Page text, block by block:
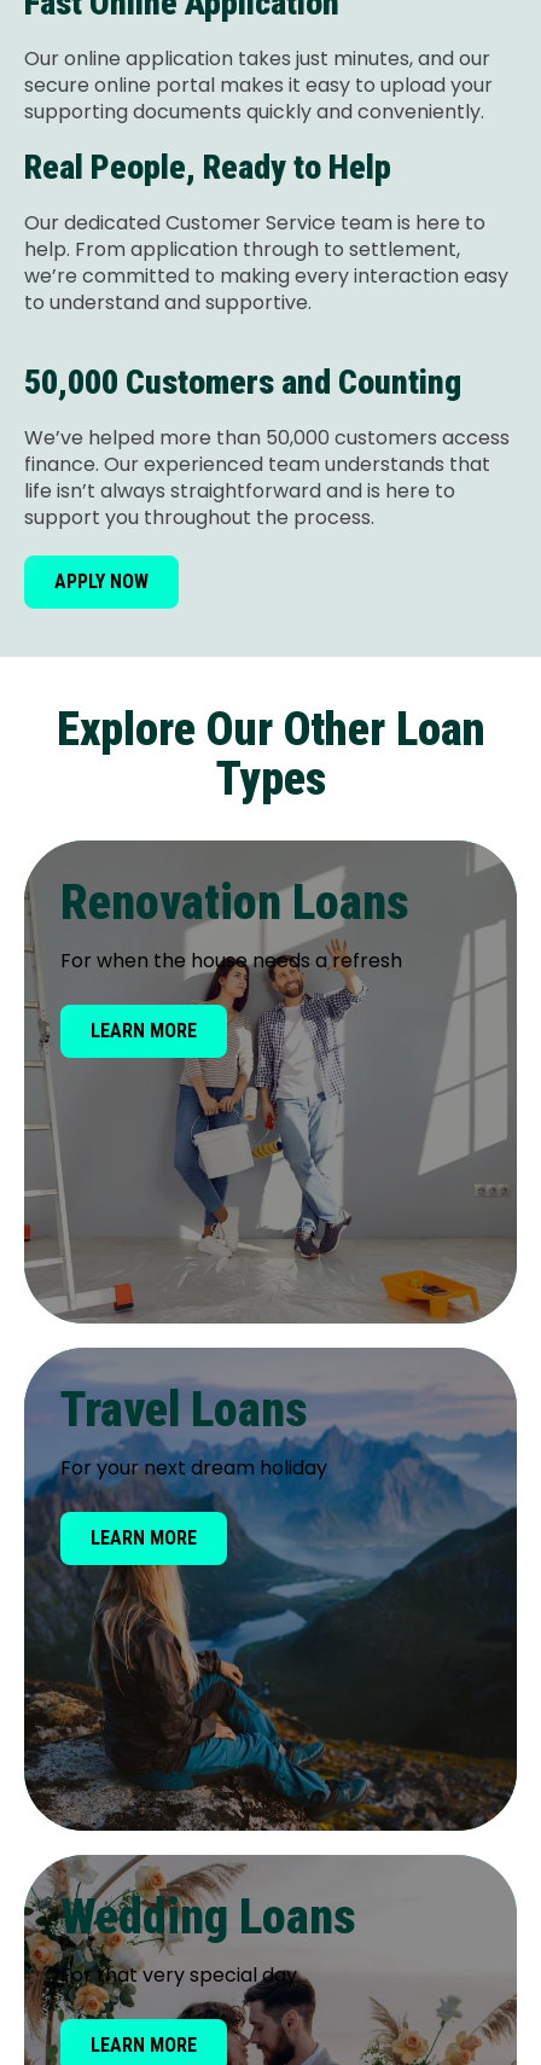
Our online application takes just minutes, and our
secure online portal makes it easy to upload your
supporting documents quickly and conveniently.
Real People, Ready to Help
Our dedicated Customer Service team is here to
help. From application through to settlement,
we’re committed to making every interaction easy
to understand and supportive.
50,000 Customers and Counting
We’ve helped more than 50,000 customers access
finance. Our experienced team understands that
life isn’t always straightforward and is here to
support you throughout the process.
APPLY NOW
Explore Our Other Loan
Types
Renovation Loans
For when the house needs a refresh
LEARN MORE
Travel Loans
For your next dream holiday
LEARN MORE
Wedding Loans
For that very special day
LEARN MORE